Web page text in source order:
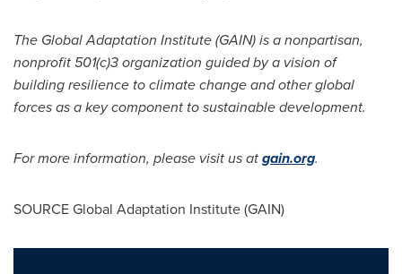
The Global Adaptation Institute (GAIN) is a nonpartisan,
nonprofit 501(c)3 organization guided by a vision of
building resilience to climate change and other global
forces as a key component to sustainable development.
For more information, please visit us atgain.org.
SOURCE Global Adaptation Institute (GAIN)